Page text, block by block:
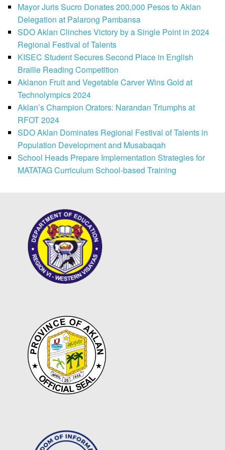
Mayor Juris Sucro Donates 200,000 Pesos to Aklan
Delegation at Palarong Pambansa
SDO Aklan Clinches Victory by a Single Point in 2024
Regional Festival of Talents
KISEC Student Secures Second Place in English
Braille Reading Competition
Aklanon Fruit and Vegetable Carver Wins Gold at
Technolympics 2024
Aklan’s Champion Orators: Narandan Triumphs at
RFOT 2024
SDO Aklan Dominates Regional Festival of Talents in
Population Development and Musabaqah
School Heads Prepare Implementation Strategies for
MATATAG Curriculum School-based Training